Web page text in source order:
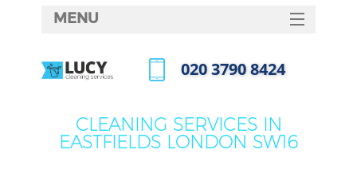
CLEANING SERVICES IN
EASTFIELDS LONDON SW16
MENU
HOME
FAQ
‎020 3790 8424